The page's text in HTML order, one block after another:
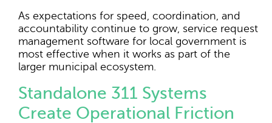
As expectations for speed, coordination, and
accountability continue to grow, service request
management software for local government is
most effective when it works as part of the
larger municipal ecosystem.
Standalone 311 Systems
Create Operational Friction